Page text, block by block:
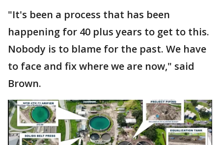
"It's been a process that has been
happening for 40 plus years to get to this.
Nobody is to blame for the past. We have
to face and fix where we are now," said
Brown.